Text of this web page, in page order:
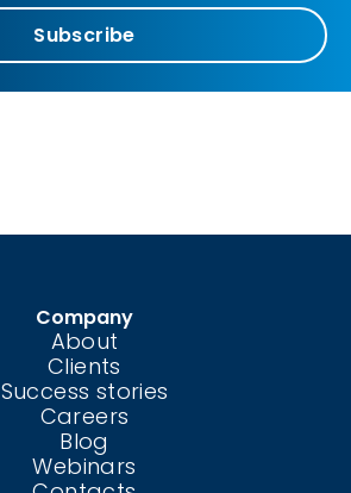
Subscribe
Company
About
Clients
Success stories
Careers
Blog
Webinars